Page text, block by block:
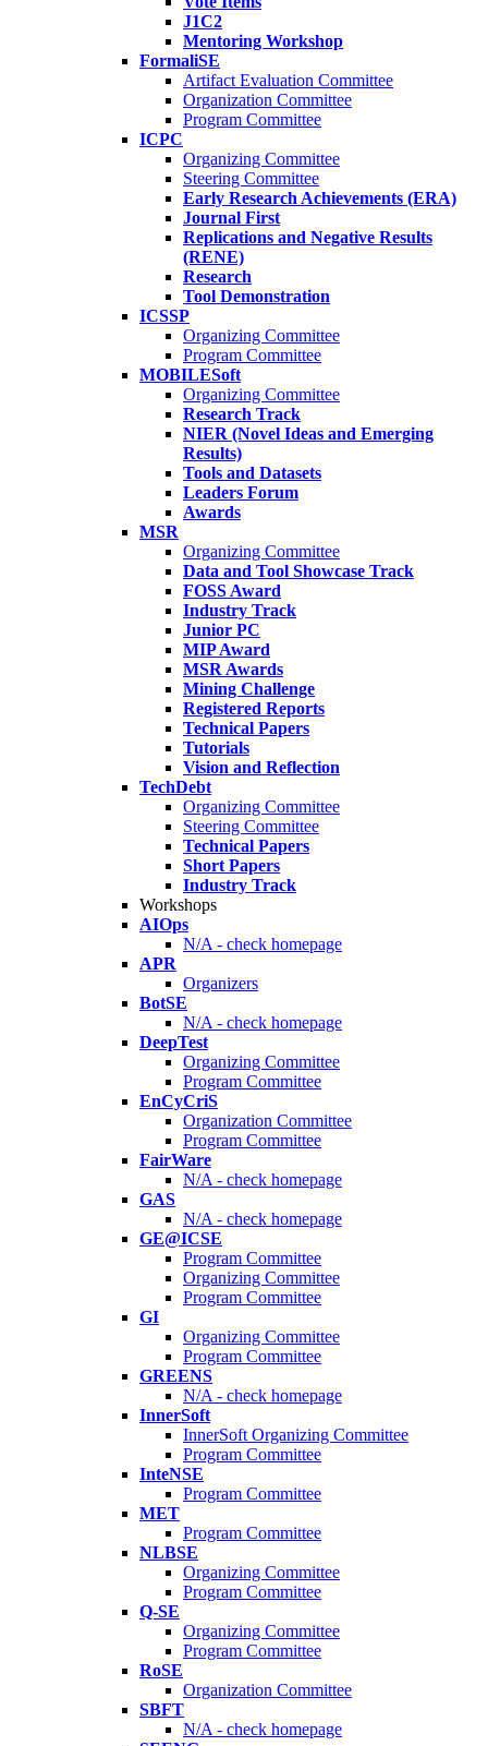
J1C2
Mentoring Workshop
FormaliSE
Artifact Evaluation Committee
Organization Committee
Program Committee
ICPC
Organizing Committee
Steering Committee
Early Research Achievements (ERA)
Journal First
Replications and Negative Results
(RENE)
Research
Tool Demonstration
ICSSP
Organizing Committee
Program Committee
MOBILESoft
Organizing Committee
Research Track
NIER (Novel Ideas and Emerging
Results)
Tools and Datasets
Leaders Forum
Awards
MSR
Organizing Committee
Data and Tool Showcase Track
FOSS Award
Industry Track
Junior PC
MIP Award
MSR Awards
Mining Challenge
Registered Reports
Technical Papers
Tutorials
Vision and Reflection
TechDebt
Organizing Committee
Steering Committee
Technical Papers
Short Papers
Industry Track
Workshops
AIOps
N/A - check homepage
APR
Organizers
BotSE
N/A - check homepage
DeepTest
Organizing Committee
Program Committee
EnCyCriS
Organization Committee
Program Committee
FairWare
N/A - check homepage
GAS
N/A - check homepage
GE@ICSE
Program Committee
Organizing Committee
Program Committee
GI
Organizing Committee
Program Committee
GREENS
N/A - check homepage
InnerSoft
InnerSoft Organizing Committee
Program Committee
InteNSE
Program Committee
MET
Program Committee
NLBSE
Organizing Committee
Program Committee
Q-SE
Organizing Committee
Program Committee
RoSE
Organization Committee
SBFT
N/A - check homepage